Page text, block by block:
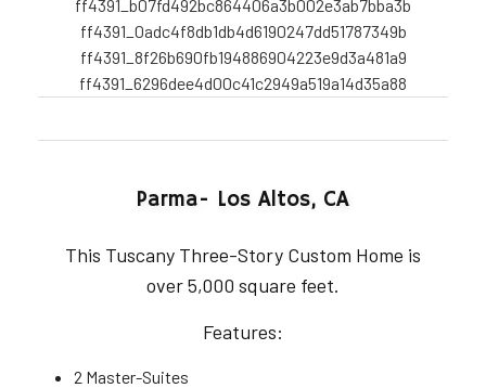
ff4391_b07fd492bc864406a3b002e3ab7bba3b
ff4391_0adc4f8db1db4d6190247dd51787349b
ff4391_8f26b690fb194886904223e9d3a481a9
ff4391_6296dee4d00c41c2949a519a14d35a88
Parma- Los Altos, CA
This Tuscany Three-Story Custom Home is
over 5,000 square feet.
Features:
2 Master-Suites